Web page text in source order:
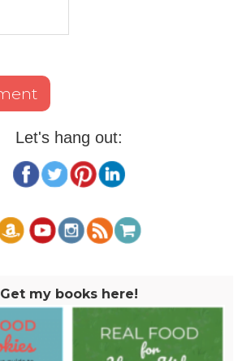
Let's hang out:
Get my books here!